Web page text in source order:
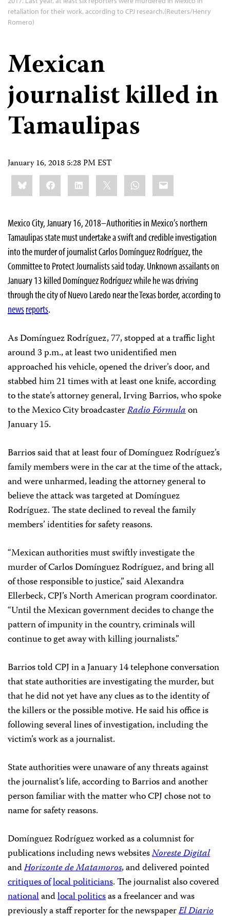
retaliation for their work, according to CPJ research.(Reuters/Henry
Romero)
Mexican
journalist killed in
Tamaulipas
January 16, 2018 5:28 PM EST
Share
this:BlueskyFacebookLinkedIn WhatsApp
Email
Mexico City, January 16, 2018–Authorities in Mexico’s northern
Tamaulipas state must undertake a swift and credible investigation
into the murder of journalist Carlos Domínguez Rodríguez, the
Committee to Protect Journalists said today. Unknown assailants on
January 13 killed Domínguez Rodríguez while he was driving
through the city of Nuevo Laredo near the Texas border, according to
newsreports.
As Domínguez Rodríguez, 77, stopped at a traffic light
around 3 p.m., at least two unidentified men
approached his vehicle, opened the driver’s door, and
stabbed him 21 times with at least one knife, according
to the state’s attorney general, Irving Barrios, who spoke
to the Mexico City broadcasterRadio Fórmulaon
January 15.
Barrios said that at least four of Domínguez Rodríguez’s
family members were in the car at the time of the attack,
and were unharmed, leading the attorney general to
believe the attack was targeted at Domínguez
Rodríguez. The state declined to reveal the family
members’ identities for safety reasons.
“Mexican authorities must swiftly investigate the
murder of Carlos Domínguez Rodríguez, and bring all
of those responsible to justice,” said Alexandra
Ellerbeck, CPJ’s North American program coordinator.
“Until the Mexican government decides to change the
pattern of impunity in the country, criminals will
continue to get away with killing journalists.”
Barrios told CPJ in a January 14 telephone conversation
that state authorities are investigating the murder, but
that he did not yet have any clues as to the identity of
the killers or the possible motive. He said his office is
following several lines of investigation, including the
victim’s work as a journalist.
State authorities were unaware of any threats against
the journalist’s life, according to Barrios and another
person familiar with the matter who CPJ chose not to
name for safety reasons.
Domínguez Rodríguez worked as a columnist for
publications including news websitesNoreste Digital
andHorizonte de Matamoros, and delivered pointed
critiques oflocal politicians. The journalist also covered
nationalandlocal politicsas a freelancer and was
previously a staff reporter for the newspaperEl Diario